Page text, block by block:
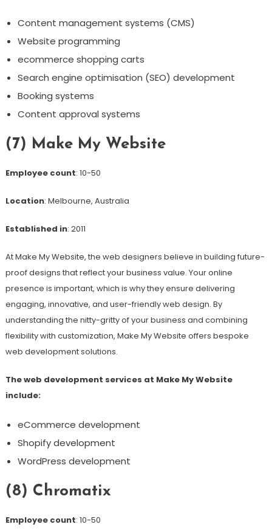
Content management systems (CMS)
Website programming
ecommerce shopping carts
Search engine optimisation (SEO) development
Booking systems
Content approval systems
(7) Make My Website
Employee count: 10-50
Location: Melbourne, Australia
Established in: 2011
At Make My Website, the web designers believe in building future-
proof designs that reflect your business value. Your online
presence is important, which is why they ensure delivering
engaging, innovative, and user-friendly web design. By
understanding the nitty-gritty of your business and combining
flexibility with customization, Make My Website offers bespoke
web development solutions.
The web development services at Make My Website
include:
eCommerce development
Shopify development
WordPress development
(8) Chromatix
Employee count: 10-50